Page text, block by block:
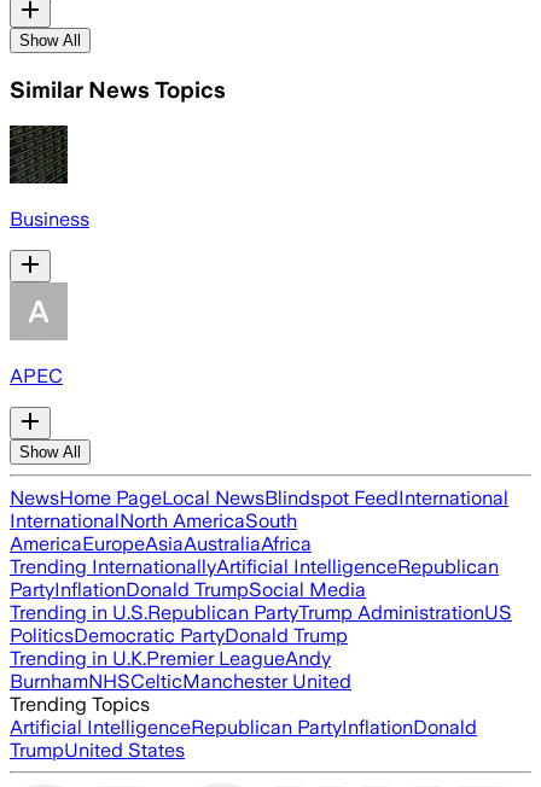
Show All
Similar News Topics
Business
APEC
Show All
NewsHome PageLocal NewsBlindspot FeedInternational
InternationalNorth AmericaSouth
AmericaEuropeAsiaAustraliaAfrica
Trending InternationallyArtificial IntelligenceRepublican
PartyInflationDonald TrumpSocial Media
Trending in U.S.Republican PartyTrump AdministrationUS
PoliticsDemocratic PartyDonald Trump
Trending in U.K.Premier LeagueAndy
BurnhamNHSCelticManchester United
Trending Topics
Artificial IntelligenceRepublican PartyInflationDonald
TrumpUnited States